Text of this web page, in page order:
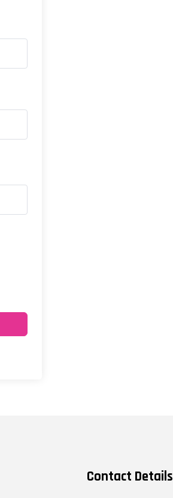
Contact Details